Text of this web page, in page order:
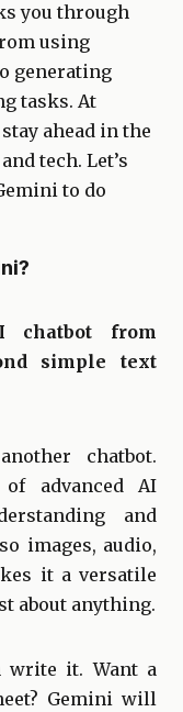
you through
using
generating
tasks. At
ahead in the
tech. Let’s
to do
chatbot from
simple text
chatbot.
of advanced AI
and
images, audio,
it a versatile
about anything.
write it. Want a
Gemini will